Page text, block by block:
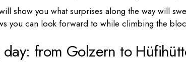
show you what surprises along the way will
you can look forward to while climbing the
day: from Golzern to